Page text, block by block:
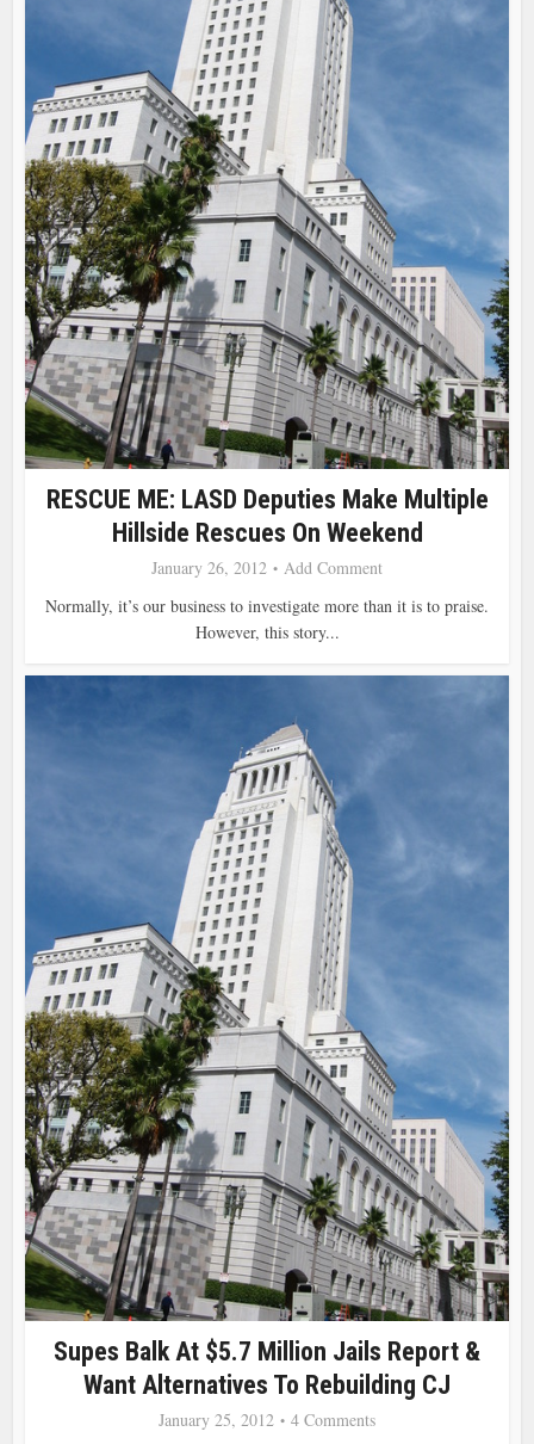
RESCUE ME: LASD Deputies Make Multiple
Hillside Rescues On Weekend
January 26, 2012
Add Comment
Normally, it’s our business to investigate more than it is to praise.
However, this story...
Supes Balk At $5.7 Million Jails Report &
Want Alternatives To Rebuilding CJ
January 25, 2012
4 Comments